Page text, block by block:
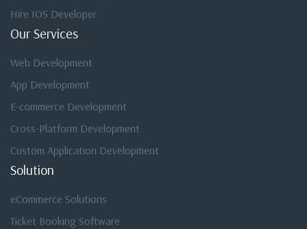
Hire IOS Developer
Our Services
Web Development
App Development
E-commerce Development
Cross-Platform Development
Custom Application Development
Solution
eCommerce Solutions
Ticket Booking Software